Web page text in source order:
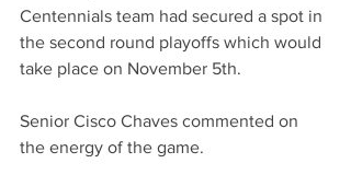
Centennials team had secured a spot in
the second round playoffs which would
take place on November 5th.
Senior Cisco Chaves commented on
the energy of the game.